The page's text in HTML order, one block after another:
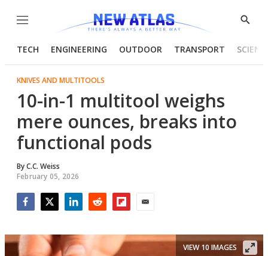
Menu
Show
TECH ENGINEERING OUTDOOR TRANSPORT
KNIVES AND MULTITOOLS
10-in-1 multitool weighs
mere ounces, breaks into
functional pods
ByC.C. Weiss
February 05, 2026
VIEW 10 IMAGES